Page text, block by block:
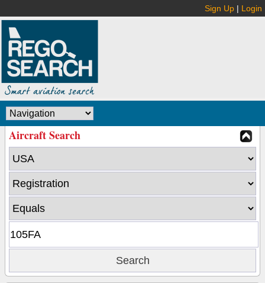
Sign Up | Login
Aircraft Search